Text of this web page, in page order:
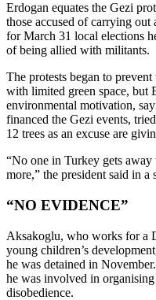
Erdogan equates the Gezi
those accused of carrying
for March 31 local elections
of being allied with militants.
The protests began to
with limited green space, but
environmental motivation,
financed the Gezi events,
12 trees as an excuse are
“No one in Turkey gets
more,” the president said in a
“NO EVIDENCE”
Aksakoglu, who works for a
young children’s
he was detained in
he was involved in
disobedience.